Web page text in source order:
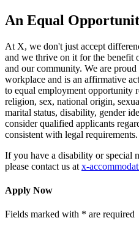
An Equal
At X, we don't just accept
and we thrive on it for the benefit
and our community. We are
workplace and is an affirmative
to equal employment opportunity
religion, sex, national origin,
marital status, disability, gender
consider qualified applicants
consistent with legal requirements.
If you have a disability or special
please contact us at x-
Apply Now
Fields marked with * are required